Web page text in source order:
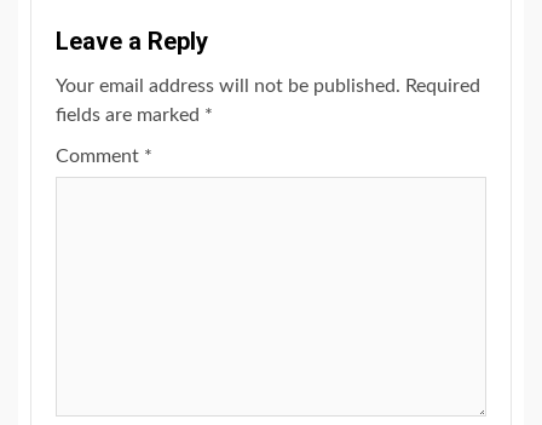
Leave a Reply
Your email address will not be published. Required
fields are marked *
Comment *